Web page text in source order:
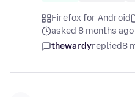
Firefox for Android
asked 8 months ago
thewardyreplied8